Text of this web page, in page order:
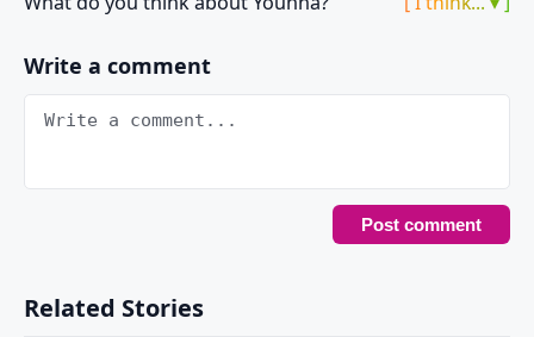
Write a comment
Related Stories